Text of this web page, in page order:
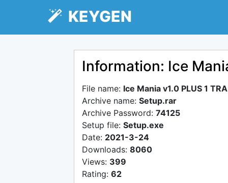
KEYGEN
Information: Ice
File name: Ice Mania v1.0 PLUS 1
Archive name: Setup.rar
Archive Password: 74125
Setup file: Setup.exe
Date: 2021-3-24
Downloads: 8060
Views: 399
Rating: 62